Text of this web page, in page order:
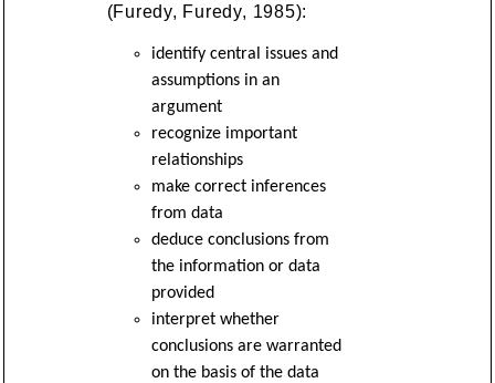
(Furedy, Furedy, 1985):
identify central issues and
assumptions in an
argument
recognize important
relationships
make correct inferences
from data
deduce conclusions from
the information or data
provided
interpret whether
conclusions are warranted
on the basis of the data